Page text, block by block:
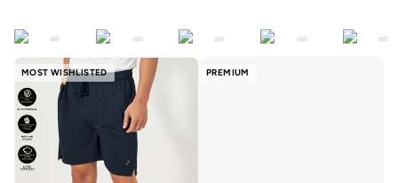
MOST WISHLISTED PREMIUM